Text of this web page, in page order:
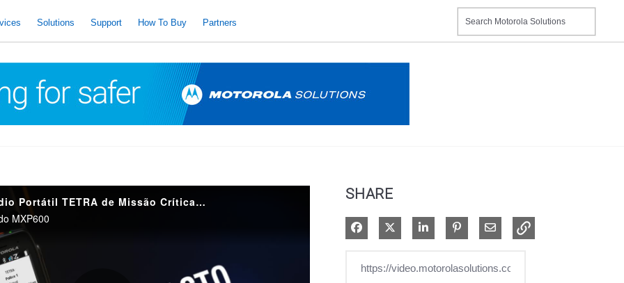
Solutions Support How To Buy Partners
Introdução ao Rádio Portátil TETRA de Missão Crítica MXP600
MXP600
SHARE
Share on Facebook
Share on XShare on LinkedIn
Pin on Pinterest
Share via Email